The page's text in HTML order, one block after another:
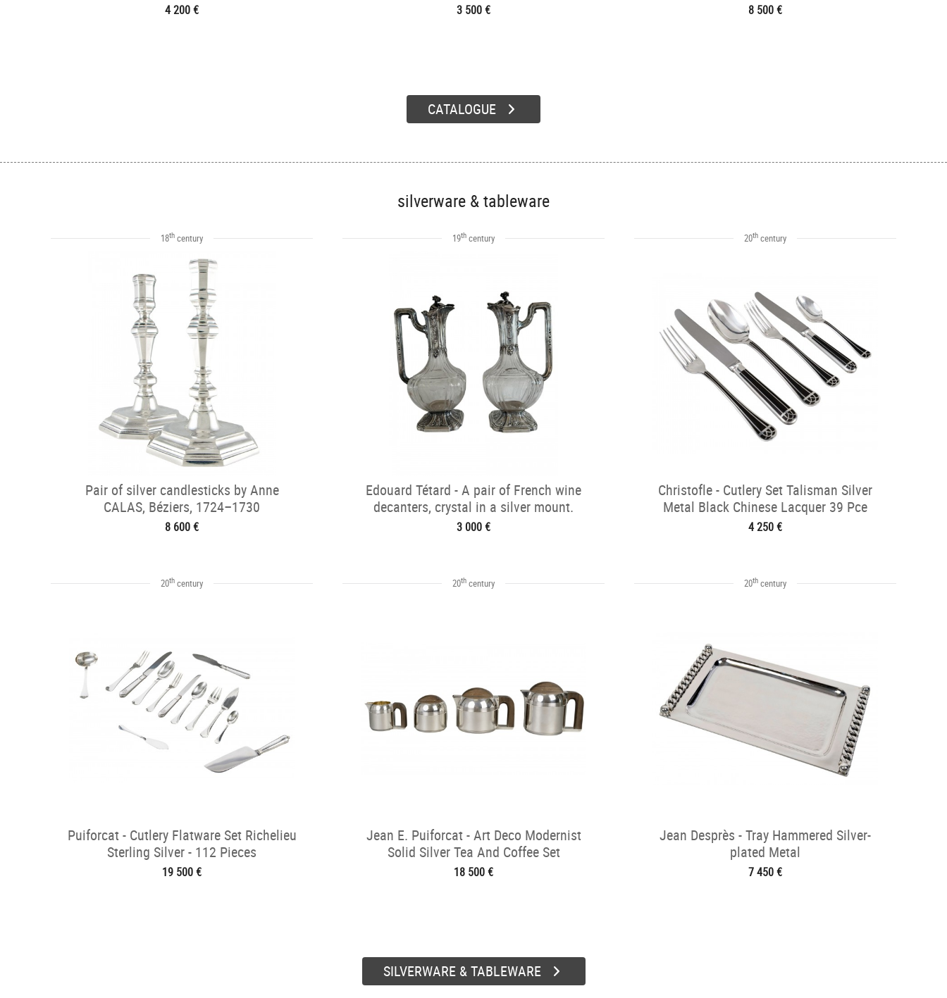
4 200 € 3 500 € 8 500 €
CATALOGUE
silverware & tableware
18th century
Pair of silver candlesticks by Anne
CALAS, Béziers, 1724–1730
8 600 €
19th century
Edouard Tétard - A pair of French wine
decanters, crystal in a silver mount.
3 000 €
20th century
Christofle - Cutlery Set Talisman Silver
Metal Black Chinese Lacquer 39 Pce
4 250 €
20th century
Puiforcat - Cutlery Flatware Set Richelieu
Sterling Silver - 112 Pieces
19 500 €
20th century
Jean E. Puiforcat - Art Deco Modernist
Solid Silver Tea And Coffee Set
18 500 €
20th century
Jean Desprès - Tray Hammered Silver-
plated Metal
7 450 €
SILVERWARE & TABLEWARE